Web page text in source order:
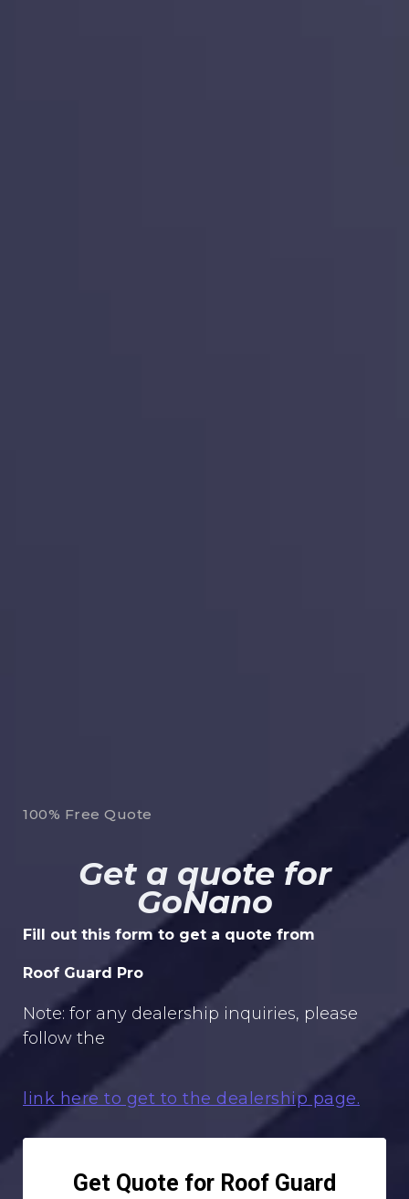
100% Free Quote
Get a quote for
GoNano
Fill out this form to get a quote from
Roof Guard Pro
Note: for any dealership inquiries, please
follow the
link here to get to the dealership page.